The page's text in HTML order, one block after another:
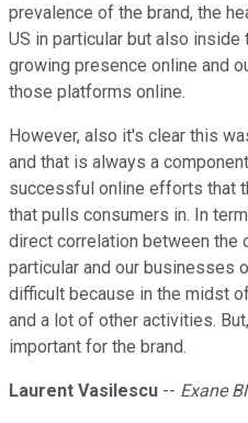
prevalence of the brand, the
US in particular but also
growing presence online and
those platforms online.
However, also it's clear this
and that is always a
successful online efforts that
that pulls consumers in. In
direct correlation between the
particular and our businesses
difficult because in the midst
and a lot of other activities.
important for the brand.
Laurent Vasilescu -- Exane